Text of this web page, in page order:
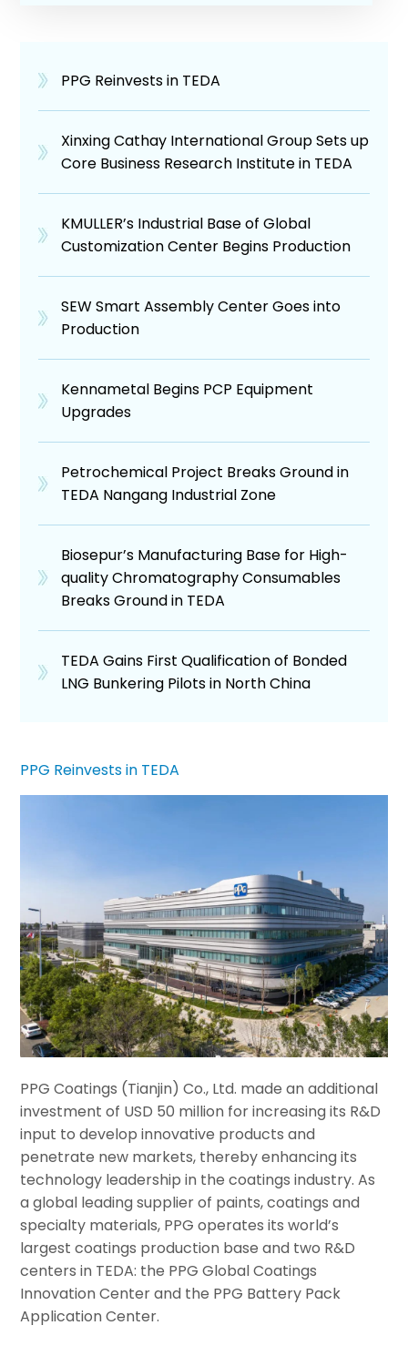
PPG Reinvests in TEDA
Xinxing Cathay International Group Sets up
Core Business Research Institute in TEDA
KMULLER’s Industrial Base of Global
Customization Center Begins Production
SEW Smart Assembly Center Goes into
Production
Kennametal Begins PCP Equipment
Upgrades
Petrochemical Project Breaks Ground in
TEDA Nangang Industrial Zone
Biosepur’s Manufacturing Base for High-
quality Chromatography Consumables
Breaks Ground in TEDA
TEDA Gains First Qualification of Bonded
LNG Bunkering Pilots in North China
PPG Reinvests in TEDA
PPG Coatings (Tianjin) Co., Ltd. made an additional
investment of USD 50 million for increasing its R&D
input to develop innovative products and
penetrate new markets, thereby enhancing its
technology leadership in the coatings industry. As
a global leading supplier of paints, coatings and
specialty materials, PPG operates its world’s
largest coatings production base and two R&D
centers in TEDA: the PPG Global Coatings
Innovation Center and the PPG Battery Pack
Application Center.